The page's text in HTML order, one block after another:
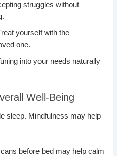
struggles without
yourself with the
one.
into your needs naturally
Well-Being
sleep. Mindfulness may help
before bed may help calm